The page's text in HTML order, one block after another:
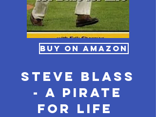
BUY ON AMAZON
Steve Blass
- A Pirate
For Life